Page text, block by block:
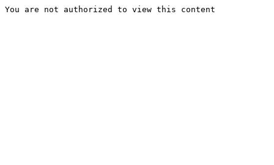
You are not authorized to view this content